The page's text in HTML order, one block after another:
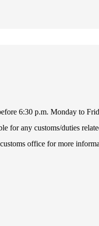
6:30 p.m. Monday to
for any customs/duties
office for more